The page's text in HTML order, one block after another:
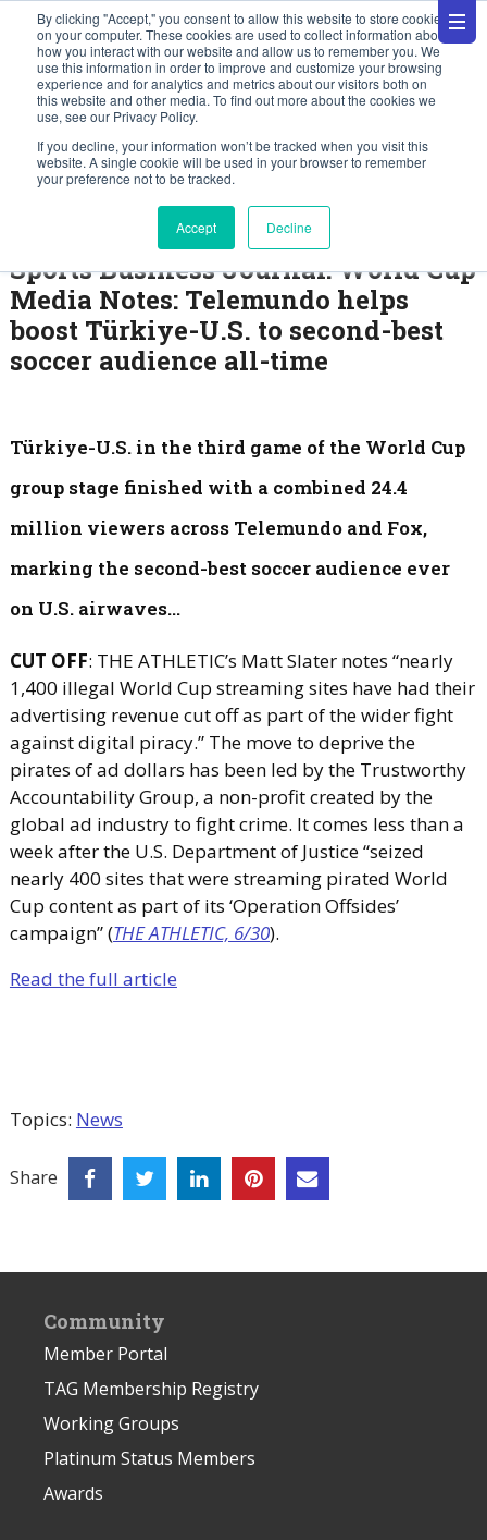
By clicking "Accept," you consent to allow this website to store cookies
on your computer. These cookies are used to collect information about
how you interact with our website and allow us to remember you. We
use this information in order to improve and customize your browsing
experience and for analytics and metrics about our visitors both on
this website and other media. To find out more about the cookies we
use, see our Privacy Policy.
If you decline, your information won’t be tracked when you visit this
website. A single cookie will be used in your browser to remember
your preference not to be tracked.
Accept Decline
News
Sports Business Journal: World Cup
Media Notes: Telemundo helps
boost Türkiye-U.S. to second-best
soccer audience all-time
Türkiye-U.S. in the third game of the World Cup
group stage finished with a combined 24.4
million viewers across Telemundo and Fox,
marking the second-best soccer audience ever
on U.S. airwaves...
CUT OFF: THE ATHLETIC’s Matt Slater notes “nearly
1,400 illegal World Cup streaming sites have had their
advertising revenue cut off as part of the wider fight
against digital piracy.” The move to deprive the
pirates of ad dollars has been led by the Trustworthy
Accountability Group, a non-profit created by the
global ad industry to fight crime. It comes less than a
week after the U.S. Department of Justice “seized
nearly 400 sites that were streaming pirated World
Cup content as part of its ‘Operation Offsides’
campaign” (THE ATHLETIC, 6/30).
Read the full article
Topics: News
Share
Community
Member Portal
TAG Membership Registry
Working Groups
Platinum Status Members
Awards